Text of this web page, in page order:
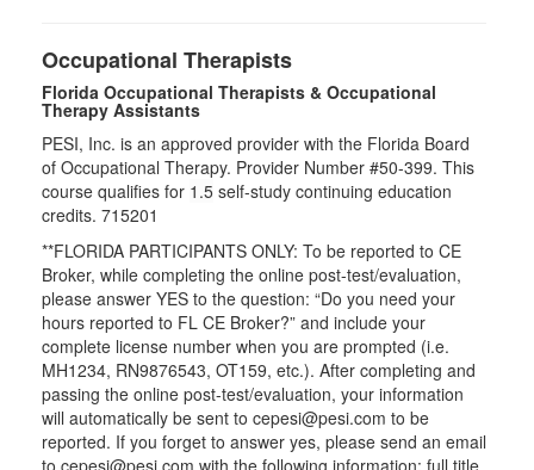
Occupational Therapists
Florida Occupational Therapists & Occupational
Therapy Assistants
PESI, Inc. is an approved provider with the Florida Board
of Occupational Therapy. Provider Number #50-399. This
course qualifies for 1.5 self-study continuing education
credits. 715201
**FLORIDA PARTICIPANTS ONLY: To be reported to CE
Broker, while completing the online post-test/evaluation,
please answer YES to the question: “Do you need your
hours reported to FL CE Broker?” and include your
complete license number when you are prompted (i.e.
MH1234, RN9876543, OT159, etc.). After completing and
passing the online post-test/evaluation, your information
will automatically be sent to cepesi@pesi.com to be
reported. If you forget to answer yes, please send an email
to cepesi@pesi.com with the following information: full title